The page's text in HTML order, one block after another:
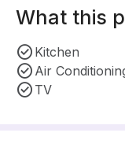
What this
Kitchen
Air
TV